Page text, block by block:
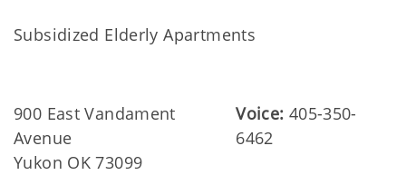
Subsidized Elderly Apartments
900 East Vandament
Avenue
Yukon OK 73099
Voice: 405-350-
6462